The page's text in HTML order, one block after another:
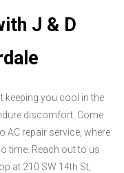
J & D
keeping you cool in the
discomfort. Come
AC repair service, where
time. Reach out to us
at 210 SW 14th St,